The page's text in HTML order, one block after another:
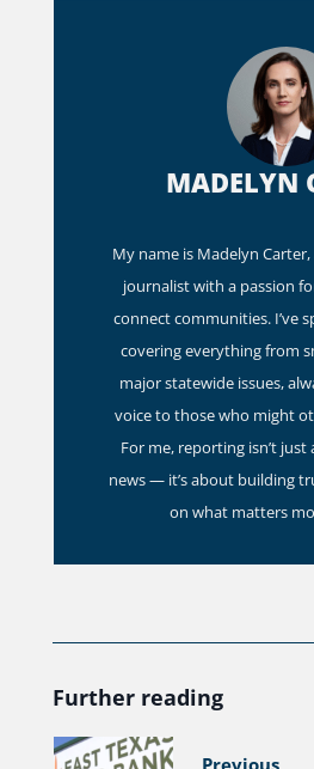
MADELYN
My name is Madelyn Carter,
journalist with a passion
connect communities. I’ve
covering everything from
major statewide issues,
voice to those who might
For me, reporting isn’t
news — it’s about building
on what matters
Further reading